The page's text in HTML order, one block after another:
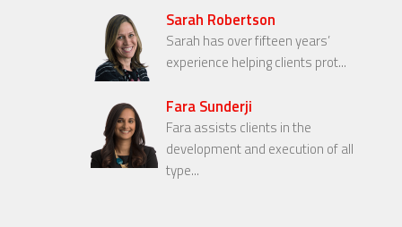
Sarah Robertson
Sarah has over fifteen years’
experience helping clients prot...
Fara Sunderji
Fara assists clients in the
development and execution of all
type...